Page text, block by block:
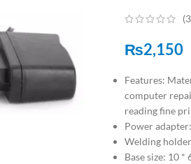
(3
₨2,150
Features:
computer
reading fine
Power
Welding
Base size: 10 *